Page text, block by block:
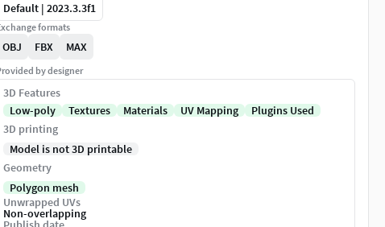
Default | 2023.3.3f1
formats
OBJ FBX MAX
by designer
3D Features
Low-poly
Textures Materials UV Mapping
Plugins Used
3D printing
Model is not 3D printable
Geometry
Polygon mesh
Unwrapped UVs
Non-overlapping